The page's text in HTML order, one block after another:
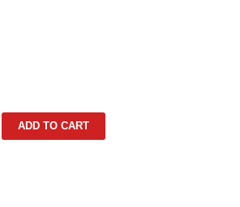
ADD TO CART